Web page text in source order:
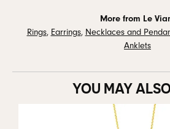
More from Le
Rings, Earrings, Necklaces and
Anklets
YOU MAY